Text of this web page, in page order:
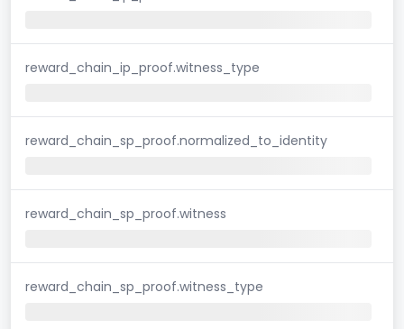
reward_chain_ip_proof.witness_type
reward_chain_sp_proof.normalized_to_identity
reward_chain_sp_proof.witness
reward_chain_sp_proof.witness_type